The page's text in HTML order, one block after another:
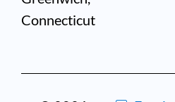
Connecticut